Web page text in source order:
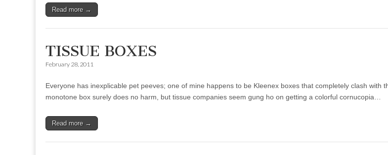
Read more →
TISSUE BOXES
February 28, 2011
Everyone has inexplicable pet peeves; one of mine happens to be Kleenex boxes that completely clash with
monotone box surely does no harm, but tissue companies seem gung ho on getting a colorful cornucopia…
Read more →